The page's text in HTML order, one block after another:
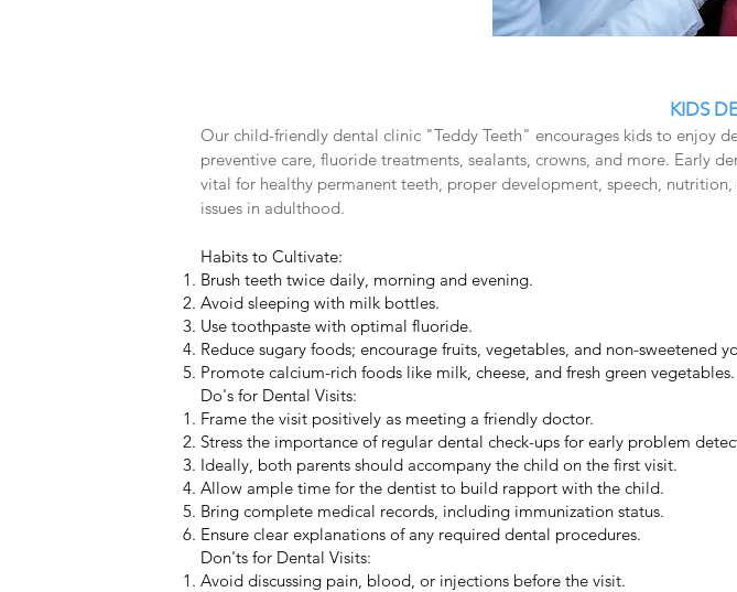
KIDS
Our child-friendly dental clinic "Teddy Teeth" encourages kids to enjoy
preventive care, fluoride treatments, sealants, crowns, and more. Early
vital for healthy permanent teeth, proper development, speech,
issues in adulthood.
Habits to Cultivate:
Brush teeth twice daily, morning and evening.
Avoid sleeping with milk bottles.
Use toothpaste with optimal fluoride.
Reduce sugary foods; encourage fruits, vegetables, and non-sweetened
Promote calcium-rich foods like milk, cheese, and fresh green vegetables.
Do's for Dental Visits:
Frame the visit positively as meeting a friendly doctor.
Stress the importance of regular dental check-ups for early problem
Ideally, both parents should accompany the child on the first visit.
Allow ample time for the dentist to build rapport with the child.
Bring complete medical records, including immunization status.
Ensure clear explanations of any required dental procedures.
Don'ts for Dental Visits:
Avoid discussing pain, blood, or injections before the visit.